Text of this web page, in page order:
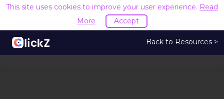
This site uses cookies to improve your user experience. Read
More
Accept
Back to Resources >